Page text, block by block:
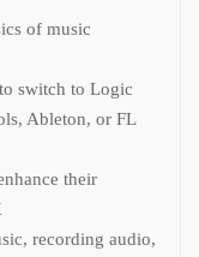
of music
switch to Logic
Ableton, or FL
their
recording audio,